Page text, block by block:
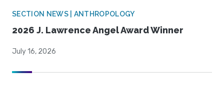
SECTION NEWS | ANTHROPOLOGY
2026 J. Lawrence Angel Award Winner
July 16, 2026